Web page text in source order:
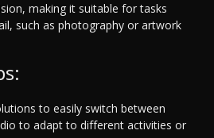
making it suitable for tasks
such as photography or artwork
to easily switch between
to adapt to different activities or